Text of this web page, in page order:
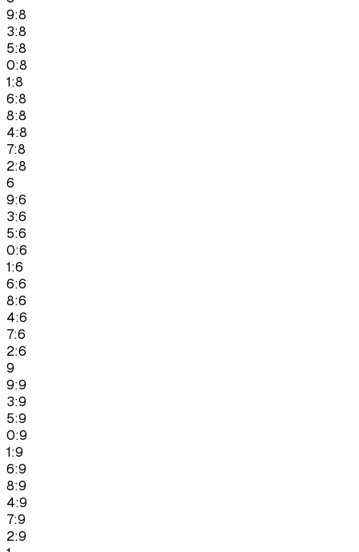
9:8
3:8
5:8
0:8
1:8
6:8
8:8
4:8
7:8
2:8
6
9:6
3:6
5:6
0:6
1:6
6:6
8:6
4:6
7:6
2:6
9
9:9
3:9
5:9
0:9
1:9
6:9
8:9
4:9
7:9
2:9